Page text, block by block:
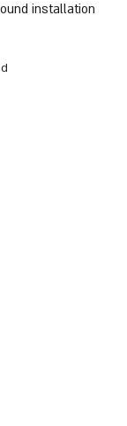
installation